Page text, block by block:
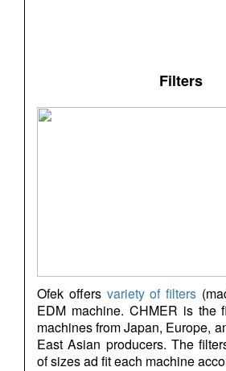
Filters
Ofek offers variety of filters
EDM machine. CHMER is the
machines from Japan, Europe,
East Asian producers. The
of sizes ad fit each machine